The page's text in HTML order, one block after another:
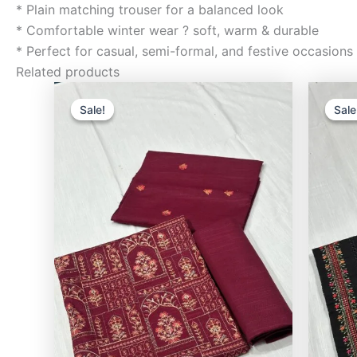
* Plain matching trouser for a balanced look
* Comfortable winter wear ? soft, warm & durable
* Perfect for casual, semi-formal, and festive occasions
Related products
Sale!
Sale!
Current
price
₨2,400.00.